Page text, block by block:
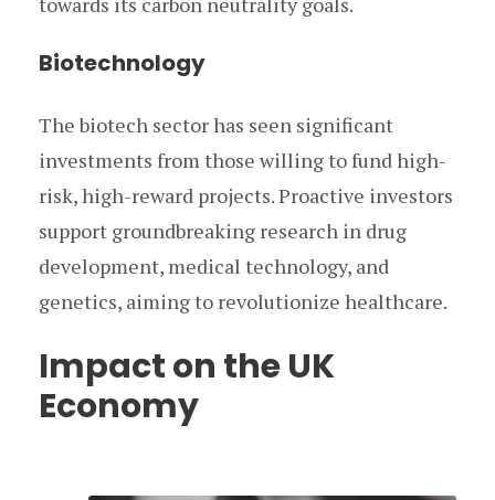
Biotechnology
The biotech sector has seen significant
investments from those willing to fund high-
risk, high-reward projects. Proactive investors
support groundbreaking research in drug
development, medical technology, and
genetics, aiming to revolutionize healthcare.
Impact on the UK
Economy